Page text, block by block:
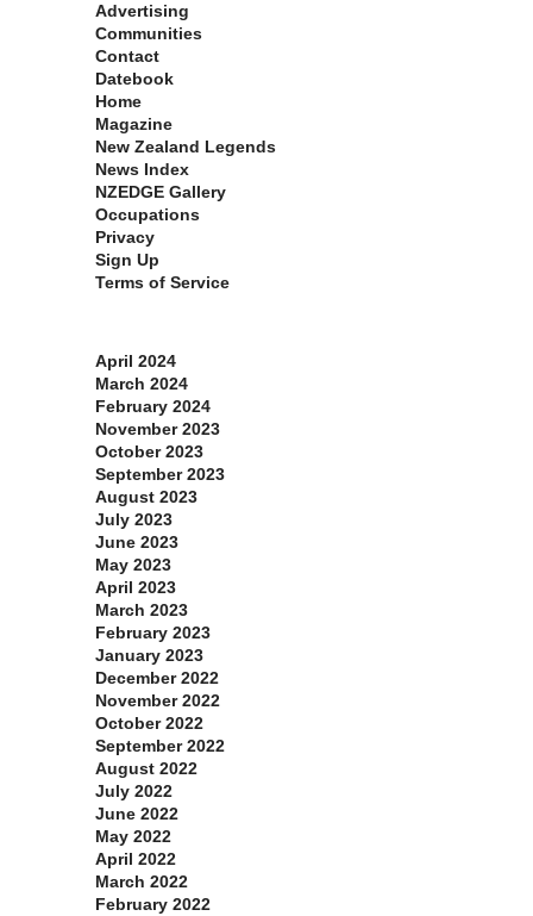
Advertising
Communities
Contact
Datebook
Home
Magazine
New Zealand Legends
News Index
NZEDGE Gallery
Occupations
Privacy
Sign Up
Terms of Service
April 2024
March 2024
February 2024
November 2023
October 2023
September 2023
August 2023
July 2023
June 2023
May 2023
April 2023
March 2023
February 2023
January 2023
December 2022
November 2022
October 2022
September 2022
August 2022
July 2022
June 2022
May 2022
April 2022
March 2022
February 2022